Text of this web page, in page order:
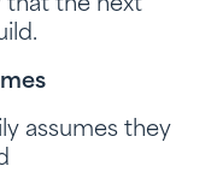
that the next
assumes they